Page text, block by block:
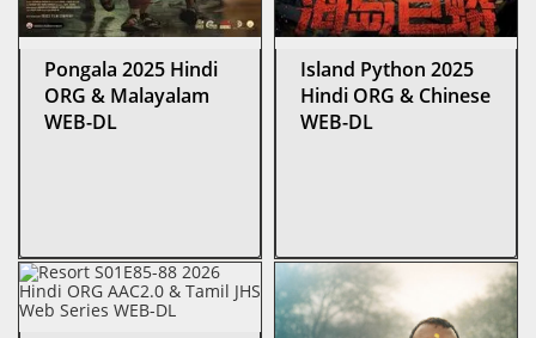
Pongala 2025 Hindi
ORG & Malayalam
WEB-DL
Island Python 2025
Hindi ORG & Chinese
WEB-DL